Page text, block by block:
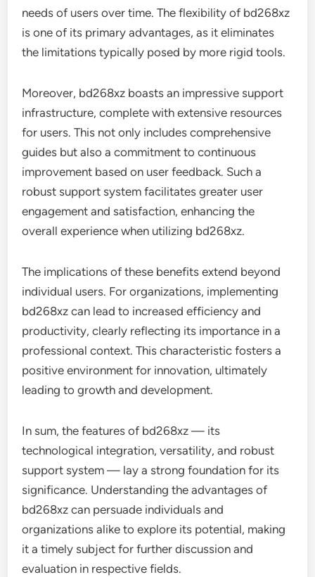
needs of users over time. The flexibility of bd268xz
is one of its primary advantages, as it eliminates
the limitations typically posed by more rigid tools.
Moreover, bd268xz boasts an impressive support
infrastructure, complete with extensive resources
for users. This not only includes comprehensive
guides but also a commitment to continuous
improvement based on user feedback. Such a
robust support system facilitates greater user
engagement and satisfaction, enhancing the
overall experience when utilizing bd268xz.
The implications of these benefits extend beyond
individual users. For organizations, implementing
bd268xz can lead to increased efficiency and
productivity, clearly reflecting its importance in a
professional context. This characteristic fosters a
positive environment for innovation, ultimately
leading to growth and development.
In sum, the features of bd268xz — its
technological integration, versatility, and robust
support system — lay a strong foundation for its
significance. Understanding the advantages of
bd268xz can persuade individuals and
organizations alike to explore its potential, making
it a timely subject for further discussion and
evaluation in respective fields.